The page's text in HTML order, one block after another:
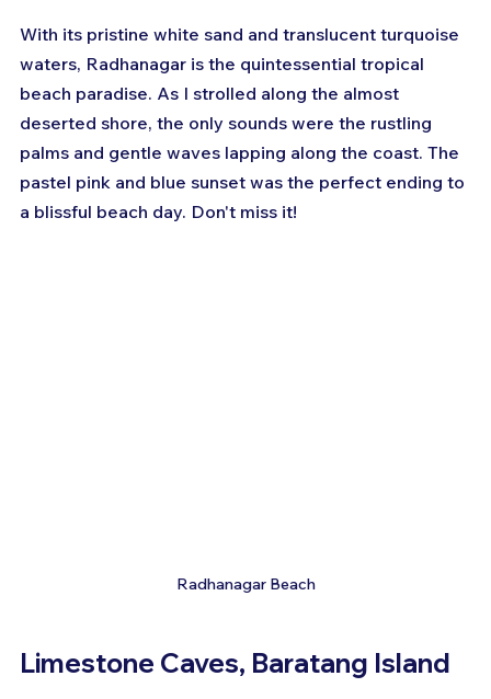
With its pristine white sand and translucent turquoise
waters, Radhanagar is the quintessential tropical
beach paradise. As I strolled along the almost
deserted shore, the only sounds were the rustling
palms and gentle waves lapping along the coast. The
pastel pink and blue sunset was the perfect ending to
a blissful beach day. Don't miss it!
Radhanagar Beach
Limestone Caves, Baratang Island